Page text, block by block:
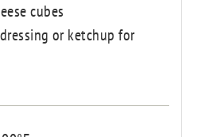
cubes
or ketchup for